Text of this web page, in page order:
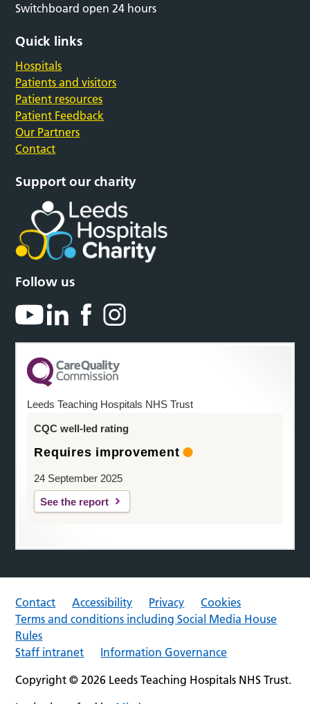
Switchboard open 24 hours
Quick links
Hospitals
Patients and visitors
Patient resources
Patient Feedback
Our Partners
Contact
Support our charity
Follow us
Leeds Teaching Hospitals NHS Trust
CQC well-led rating
Requires improvement
24 September 2025
See the report
Contact Accessibility Privacy
Cookies
Terms and conditions including Social Media House
Rules
Staff intranet
Information Governance
Copyright © 2026 Leeds Teaching Hospitals NHS Trust.